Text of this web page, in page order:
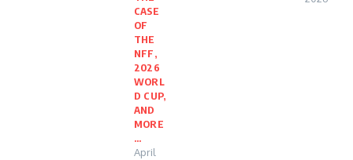
CASE
OF
THE
NFF,
2026
WORL
D CUP,
AND
MORE
…
April